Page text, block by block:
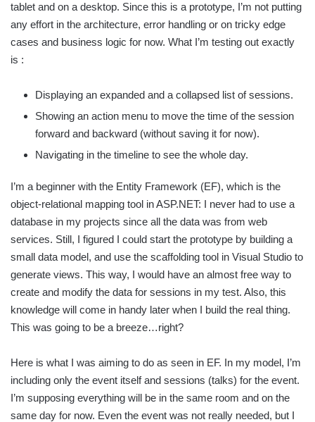
tablet and on a desktop. Since this is a prototype, I’m not putting
any effort in the architecture, error handling or on tricky edge
cases and business logic for now. What I’m testing out exactly
is :
Displaying an expanded and a collapsed list of sessions.
Showing an action menu to move the time of the session
forward and backward (without saving it for now).
Navigating in the timeline to see the whole day.
I’m a beginner with the Entity Framework (EF), which is the
object-relational mapping tool in ASP.NET: I never had to use a
database in my projects since all the data was from web
services. Still, I figured I could start the prototype by building a
small data model, and use the scaffolding tool in Visual Studio to
generate views. This way, I would have an almost free way to
create and modify the data for sessions in my test. Also, this
knowledge will come in handy later when I build the real thing.
This was going to be a breeze…right?
Here is what I was aiming to do as seen in EF. In my model, I’m
including only the event itself and sessions (talks) for the event.
I’m supposing everything will be in the same room and on the
same day for now. Even the event was not really needed, but I